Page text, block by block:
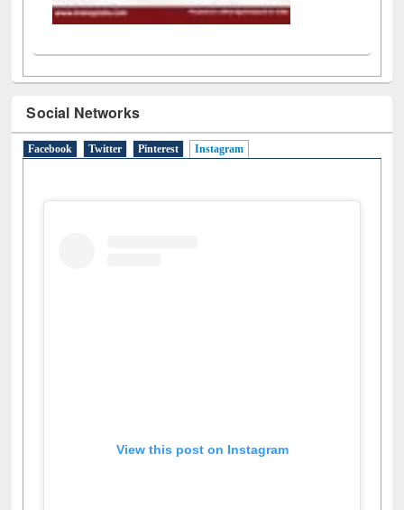
Social Networks
Facebook Twitter Pinterest Instagram(active tab)
View this post on Instagram